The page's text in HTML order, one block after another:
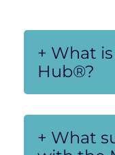
+ What
Hub®?
+ What